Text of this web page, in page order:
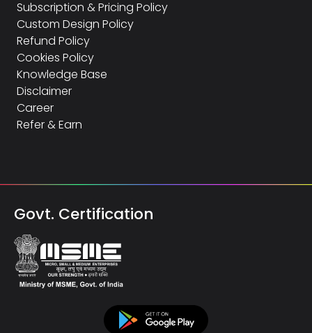
Subscription & Pricing Policy
Custom Design Policy
Refund Policy
Cookies Policy
Knowledge Base
Disclaimer
Career
Refer & Earn
Govt. Certification